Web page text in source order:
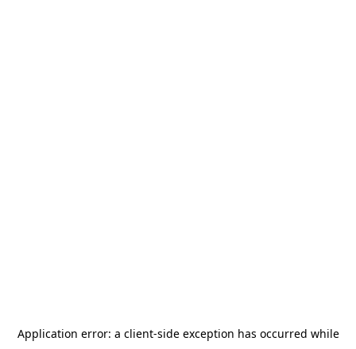
Application error: a client-side exception has occurred while